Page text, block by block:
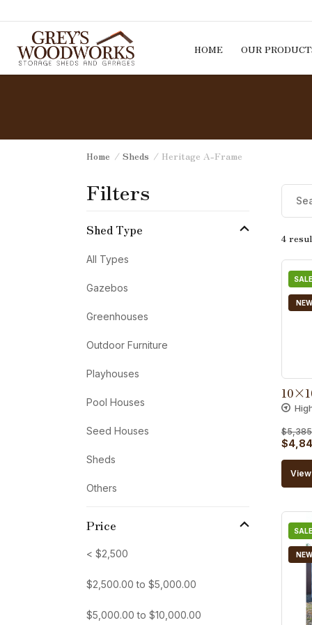
Skip to content
HOME OUR
Home / Sheds / Heritage A-Frame
Filters
Shed Type
All Types
Gazebos
Greenhouses
Outdoor Furniture
Playhouses
Pool Houses
Seed Houses
Sheds
Others
Price
< $2,500
$2,500.00 to $5,000.00
$5,000.00 to $10,000.00
4
NEW
$
price
was:
$
NEW